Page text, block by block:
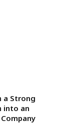
a Strong
into an